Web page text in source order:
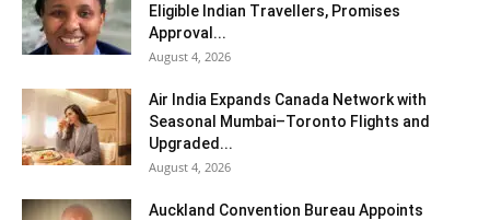
Eligible Indian Travellers, Promises
Approval...
August 4, 2026
Air India Expands Canada Network with
Seasonal Mumbai–Toronto Flights and
Upgraded...
August 4, 2026
Auckland Convention Bureau Appoints